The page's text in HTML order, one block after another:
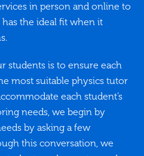
in person and online to
the ideal fit when it
students is to ensure each
most suitable physics tutor
each student’s
needs, we begin by
by asking a few
this conversation, we